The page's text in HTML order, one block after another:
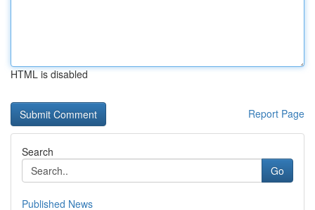
HTML is disabled
Report Page
Search
Go
Published News